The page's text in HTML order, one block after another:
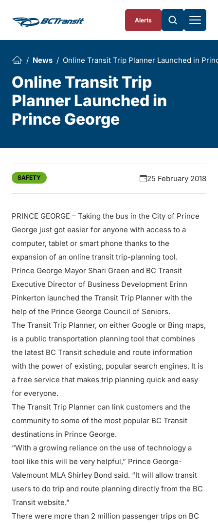
Alerts
News Online Transit Trip Planner Launched in
Online Transit Trip
Planner Launched in
Prince George
SAFETY 25 February 2018
PRINCE GEORGE – Taking the bus in the City of Prince
George just got easier for anyone with access to a
computer, tablet or smart phone thanks to the
expansion of an online transit trip-planning tool.
Prince George Mayor Shari Green and BC Transit
Executive Director of Business Development Erinn
Pinkerton launched the Transit Trip Planner with the
help of the Prince George Council of Seniors.
The Transit Trip Planner, on either Google or Bing maps,
is a public transportation planning tool that combines
the latest BC Transit schedule and route information
with the power of existing, popular search engines. It is
a free service that makes trip planning quick and easy
for everyone.
The Transit Trip Planner can link customers and the
community to some of the most popular BC Transit
destinations in Prince George.
“With a growing reliance on the use of technology a
tool like this will be very helpful,” Prince George-
Valemount MLA Shirley Bond said. “It will allow transit
users to do trip and route planning directly from the BC
Transit website.”
There were more than 2 million passenger trips on BC